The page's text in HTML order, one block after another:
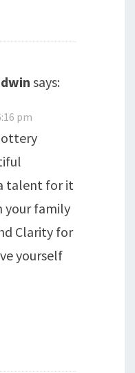
says:
pm
talent for it
your family
Clarity for
yourself